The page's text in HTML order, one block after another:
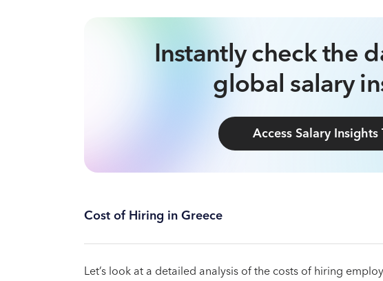
Instantly check the
global salary
Access Salary Insights
Cost of Hiring in Greece
Let’s look at a detailed analysis of the costs of hiring